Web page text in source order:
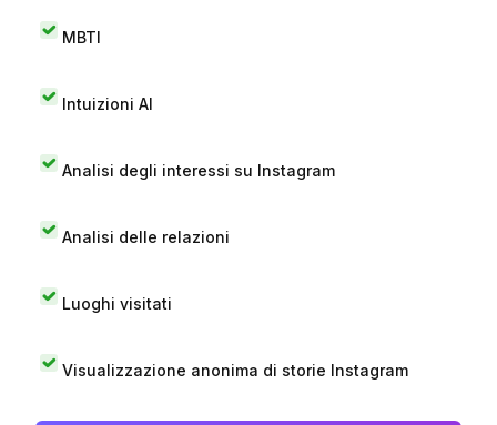
MBTI
Intuizioni AI
Analisi degli interessi su Instagram
Analisi delle relazioni
Luoghi visitati
Visualizzazione anonima di storie Instagram